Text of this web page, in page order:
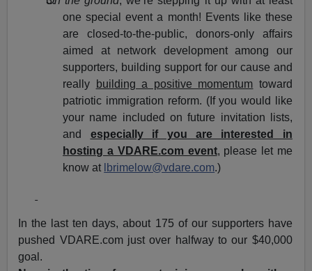
one special event a month! Events like these
are closed-to-the-public, donors-only affairs
aimed at network development among our
supporters, building support for our cause and
really
building a positive momentum toward
patriotic immigration reform. (If you would like
your name included on future invitation lists,
and especially if you are interested in
hosting a VDARE.com event, please let me
know at lbrimelow@vdare.com.)
In the last ten days, about 175 of our supporters have
pushed VDARE.com just over halfway to our $40,000
goal.